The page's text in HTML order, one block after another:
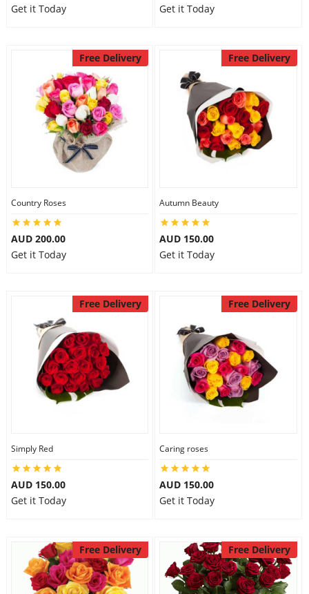
Get it Today
Get it Today
Free Delivery
Country Roses
AUD 200.00
Get it Today
Free Delivery
Autumn Beauty
AUD 150.00
Get it Today
Free Delivery
Simply Red
AUD 150.00
Get it Today
Free Delivery
Caring roses
AUD 150.00
Get it Today
Free Delivery Free Delivery